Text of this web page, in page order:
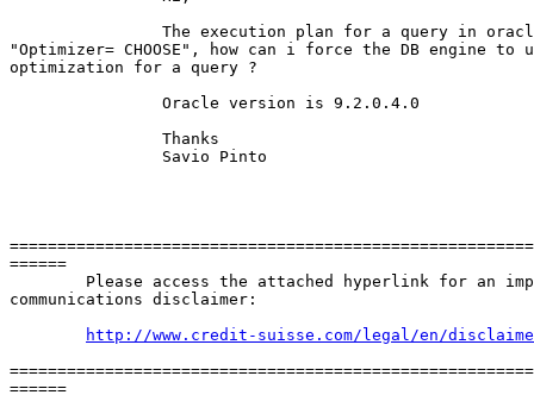
"Optimizer= CHOOSE", how can i force the DB engine to
optimization for a query ?
======
communications disclaimer:
http://www.credit-suisse.com/legal/en/
======